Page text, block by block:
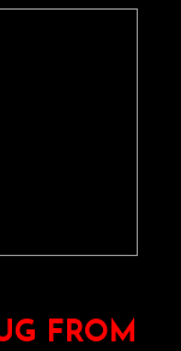
FROM